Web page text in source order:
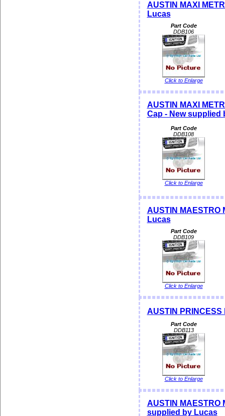
AUSTIN MAXI
Lucas
Part Code
DDB106
Click to Enlarge
AUSTIN MAXI
Cap - New supplied
Part Code
DDB108
Click to Enlarge
AUSTIN MAESTRO
Lucas
Part Code
DDB109
Click to Enlarge
AUSTIN
Part Code
DDB113
Click to Enlarge
AUSTIN MAESTRO
supplied by Lucas